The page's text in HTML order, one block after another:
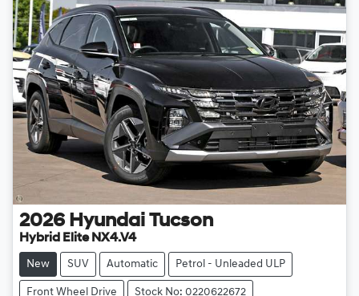
2026 Hyundai Tucson
Hybrid Elite NX4.V4
New SUV Automatic Petrol - Unleaded ULP
Front Wheel Drive Stock No: 0220622672